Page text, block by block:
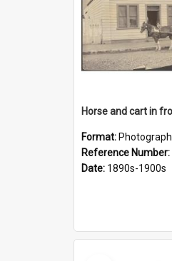
Format: Photograph
Reference Number:
Date: 1890s-1900s